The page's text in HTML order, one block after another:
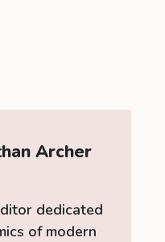
Archer
dedicated
of modern